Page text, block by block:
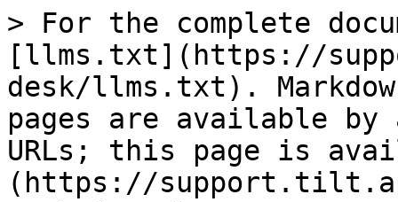
> For the complete
[llms.txt](https://
desk/llms.txt).
pages are available by
URLs; this page is
(https://